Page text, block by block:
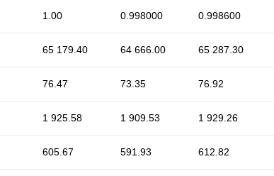
1.00 0.998000 0.998600
65 179.40 64 666.00 65 287.30
76.47 73.35 76.92
1 925.58 1 909.53 1 929.26
605.67 591.93 612.82